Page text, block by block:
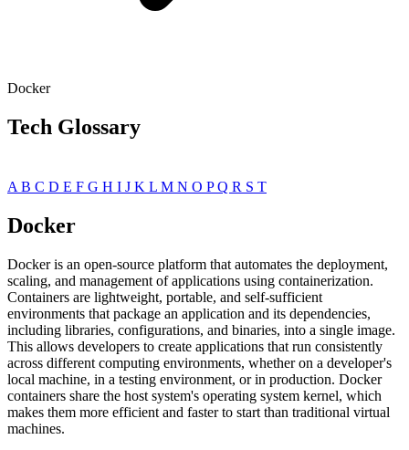
Docker
Tech Glossary
A B C D E F G H I J K L M N O PQ R S T
Docker
Docker is an open-source platform that automates the deployment,
scaling, and management of applications using containerization.
Containers are lightweight, portable, and self-sufficient
environments that package an application and its dependencies,
including libraries, configurations, and binaries, into a single image.
This allows developers to create applications that run consistently
across different computing environments, whether on a developer's
local machine, in a testing environment, or in production. Docker
containers share the host system's operating system kernel, which
makes them more efficient and faster to start than traditional virtual
machines.